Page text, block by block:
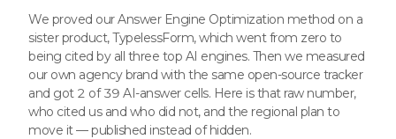
We proved our Answer Engine Optimization method on a
sister product, TypelessForm, which went from zero to
being cited by all three top AI engines. Then we measured
our own agency brand with the same open-source tracker
and got 2 of 39 AI-answer cells. Here is that raw number,
who cited us and who did not, and the regional plan to
move it — published instead of hidden.